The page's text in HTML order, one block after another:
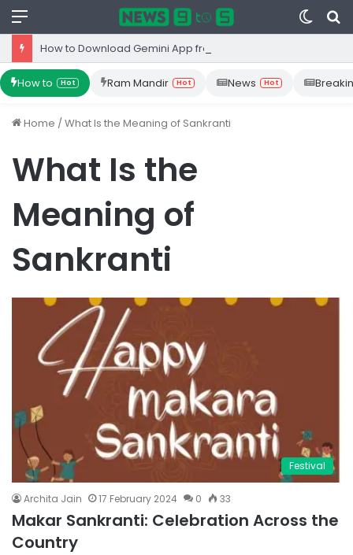
Menu
Switch
skin
How to Hot Ram Mandir Hot News Hot
Home /What Is the Meaning of Sankranti
What Is the
Meaning of
Sankranti
Festival
Archita Jain 17 February 2024 0 33
Makar Sankranti: Celebration Across the
Country